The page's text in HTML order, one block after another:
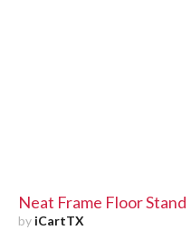
Neat Frame Floor Stand
by iCartTX